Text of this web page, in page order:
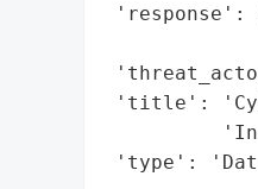
'response':
'title':
'type': 'Data